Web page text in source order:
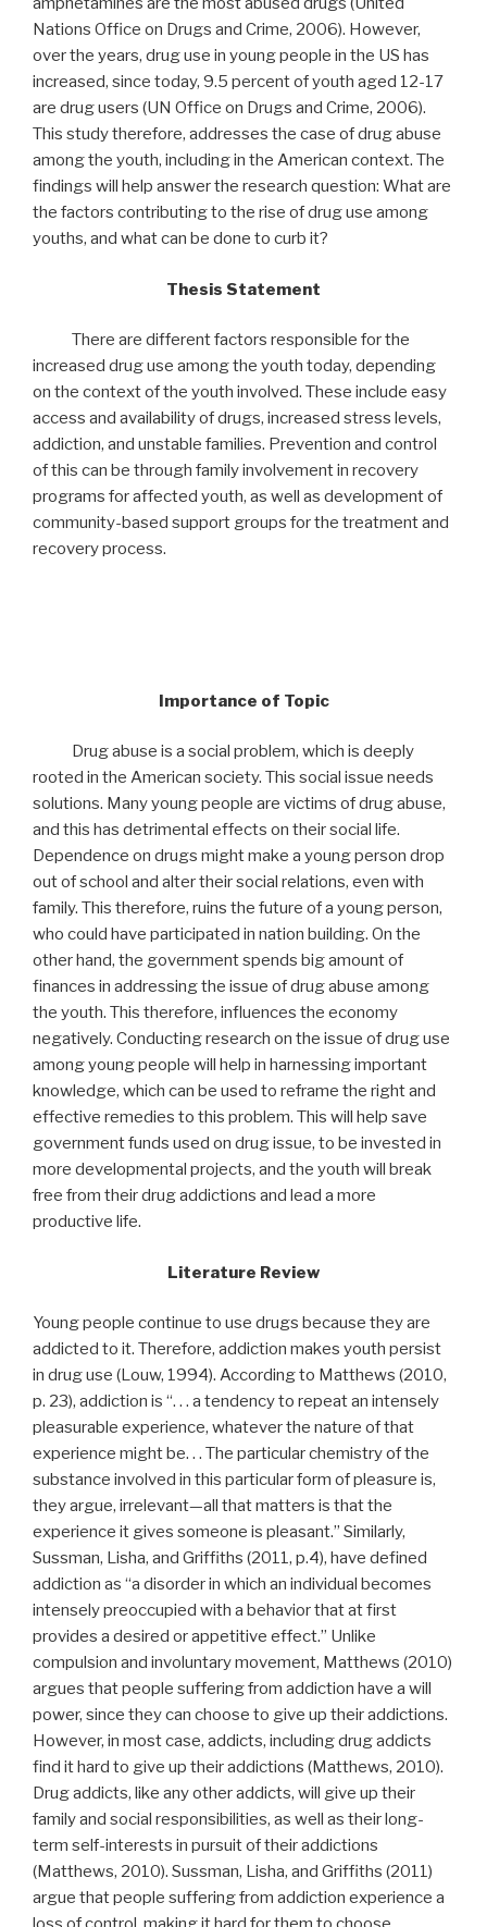
Nations Office on Drugs and Crime, 2006). However,
over the years, drug use in young people in the US has
increased, since today, 9.5 percent of youth aged 12-17
are drug users (UN Office on Drugs and Crime, 2006).
This study therefore, addresses the case of drug abuse
among the youth, including in the American context. The
findings will help answer the research question: What are
the factors contributing to the rise of drug use among
youths, and what can be done to curb it?
Thesis Statement
There are different factors responsible for the
increased drug use among the youth today, depending
on the context of the youth involved. These include easy
access and availability of drugs, increased stress levels,
addiction, and unstable families. Prevention and control
of this can be through family involvement in recovery
programs for affected youth, as well as development of
community-based support groups for the treatment and
recovery process.
Importance of Topic
Drug abuse is a social problem, which is deeply
rooted in the American society. This social issue needs
solutions. Many young people are victims of drug abuse,
and this has detrimental effects on their social life.
Dependence on drugs might make a young person drop
out of school and alter their social relations, even with
family. This therefore, ruins the future of a young person,
who could have participated in nation building. On the
other hand, the government spends big amount of
finances in addressing the issue of drug abuse among
the youth. This therefore, influences the economy
negatively. Conducting research on the issue of drug use
among young people will help in harnessing important
knowledge, which can be used to reframe the right and
effective remedies to this problem. This will help save
government funds used on drug issue, to be invested in
more developmental projects, and the youth will break
free from their drug addictions and lead a more
productive life.
Literature Review
Young people continue to use drugs because they are
addicted to it. Therefore, addiction makes youth persist
in drug use (Louw, 1994). According to Matthews (2010,
p. 23), addiction is “. . . a tendency to repeat an intensely
pleasurable experience, whatever the nature of that
experience might be. . . The particular chemistry of the
substance involved in this particular form of pleasure is,
they argue, irrelevant—all that matters is that the
experience it gives someone is pleasant.” Similarly,
Sussman, Lisha, and Griffiths (2011, p.4), have defined
addiction as “a disorder in which an individual becomes
intensely preoccupied with a behavior that at first
provides a desired or appetitive effect.” Unlike
compulsion and involuntary movement, Matthews (2010)
argues that people suffering from addiction have a will
power, since they can choose to give up their addictions.
However, in most case, addicts, including drug addicts
find it hard to give up their addictions (Matthews, 2010).
Drug addicts, like any other addicts, will give up their
family and social responsibilities, as well as their long-
term self-interests in pursuit of their addictions
(Matthews, 2010). Sussman, Lisha, and Griffiths (2011)
argue that people suffering from addiction experience a